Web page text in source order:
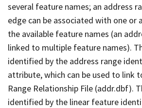
several feature names; an address
edge can be associated with one or
the available feature names (an
linked to multiple feature names).
identified by the address range
attribute, which can be used to link
Range Relationship File (addr.dbf).
identified by the linear feature